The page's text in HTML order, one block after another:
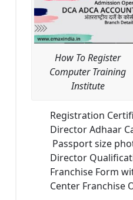
How To Register
Computer Training
Institute
Registration
Director Adhaar
Passport size
Director
Franchise Form
Center Franchise